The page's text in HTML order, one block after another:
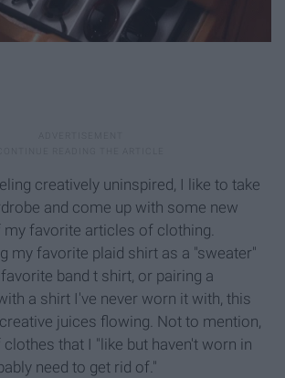
creatively uninspired, I like to take
and come up with some new
favorite articles of clothing.
my favorite plaid shirt as a "sweater"
band t shirt, or pairing a
a shirt I've never worn it with, this
juices flowing. Not to mention,
that I "like but haven't worn in
need to get rid of."